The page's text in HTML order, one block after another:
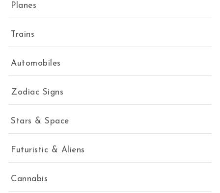
Planes
Trains
Automobiles
Zodiac Signs
Stars & Space
Futuristic & Aliens
Cannabis